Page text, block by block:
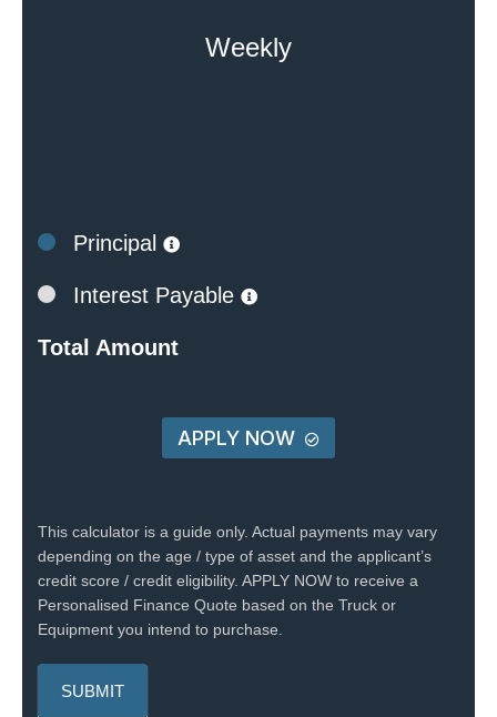
Weekly
Principal
Interest Payable
Total Amount
APPLY NOW
This calculator is a guide only. Actual payments may vary
depending on the age / type of asset and the applicant’s
credit score / credit eligibility. APPLY NOW to receive a
Personalised Finance Quote based on the Truck or
Equipment you intend to purchase.